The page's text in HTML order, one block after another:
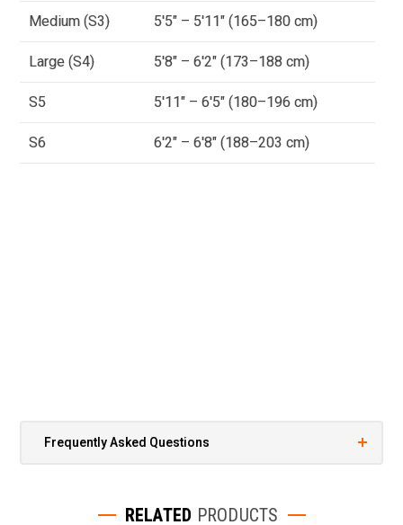
Medium (S3) 5'5" – 5'11" (165–180 cm)
Large (S4) 5'8" – 6'2" (173–188 cm)
S5 5'11" – 6'5" (180–196 cm)
S6 6'2" – 6'8" (188–203 cm)
Frequently Asked Questions
RELATED PRODUCTS